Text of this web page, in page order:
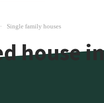
Single family houses
house